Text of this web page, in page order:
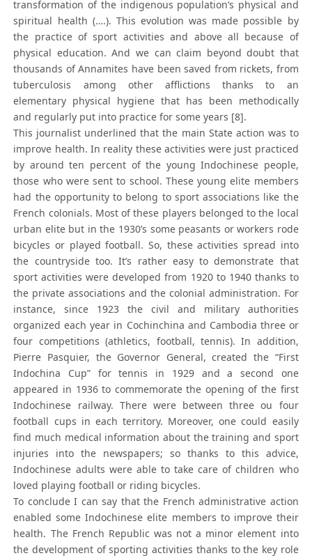
transformation of the indigenous population‘s physical and
spiritual health (….). This evolution was made possible by
the practice of sport activities and above all because of
physical education. And we can claim beyond doubt that
thousands of Annamites have been saved from rickets, from
tuberculosis among other afflictions thanks to an
elementary physical hygiene that has been methodically
and regularly put into practice for some years [8].
This journalist underlined that the main State action was to
improve health. In reality these activities were just practiced
by around ten percent of the young Indochinese people,
those who were sent to school. These young elite members
had the opportunity to belong to sport associations like the
French colonials. Most of these players belonged to the local
urban elite but in the 1930’s some peasants or workers rode
bicycles or played football. So, these activities spread into
the countryside too. It’s rather easy to demonstrate that
sport activities were developed from 1920 to 1940 thanks to
the private associations and the colonial administration. For
instance, since 1923 the civil and military authorities
organized each year in Cochinchina and Cambodia three or
four competitions (athletics, football, tennis). In addition,
Pierre Pasquier, the Governor General, created the “First
Indochina Cup” for tennis in 1929 and a second one
appeared in 1936 to commemorate the opening of the first
Indochinese railway. There were between three ou four
football cups in each territory. Moreover, one could easily
find much medical information about the training and sport
injuries into the newspapers; so thanks to this advice,
Indochinese adults were able to take care of children who
loved playing football or riding bicycles.
To conclude I can say that the French administrative action
enabled some Indochinese elite members to improve their
health. The French Republic was not a minor element into
the development of sporting activities thanks to the key role